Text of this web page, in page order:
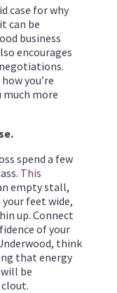
case for why
can be
business
encourages
you’re
more
spend a few
This
empty stall,
feet wide,
up. Connect
of your
think
that energy
be